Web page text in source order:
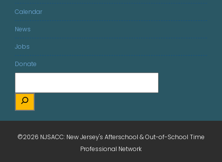
Calendar
News
Jobs
Donate
©2026 NJSACC: New Jersey's Afterschool & Out-of-School Time
Professional Network